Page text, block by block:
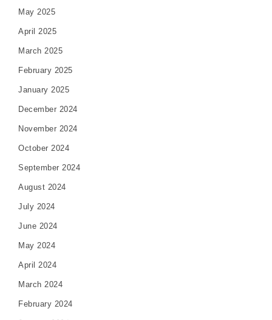
May 2025
April 2025
March 2025
February 2025
January 2025
December 2024
November 2024
October 2024
September 2024
August 2024
July 2024
June 2024
May 2024
April 2024
March 2024
February 2024